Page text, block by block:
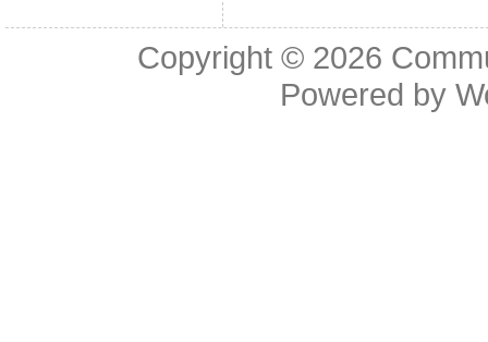
Copyright © 2026
Powered by